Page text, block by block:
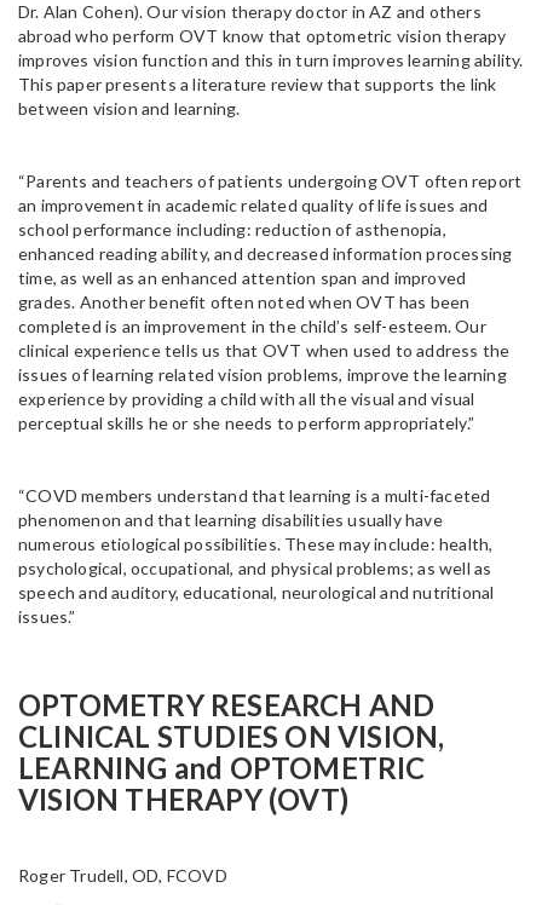
Dr. Alan Cohen). Our vision therapy doctor in AZ and others
abroad who perform OVT know that optometric vision therapy
improves vision function and this in turn improves learning ability.
This paper presents a literature review that supports the link
between vision and learning.
“Parents and teachers of patients undergoing OVT often report
an improvement in academic related quality of life issues and
school performance including: reduction of asthenopia,
enhanced reading ability, and decreased information processing
time, as well as an enhanced attention span and improved
grades. Another benefit often noted when OVT has been
completed is an improvement in the child’s self-esteem. Our
clinical experience tells us that OVT when used to address the
issues of learning related vision problems, improve the learning
experience by providing a child with all the visual and visual
perceptual skills he or she needs to perform appropriately.”
“COVD members understand that learning is a multi-faceted
phenomenon and that learning disabilities usually have
numerous etiological possibilities. These may include: health,
psychological, occupational, and physical problems; as well as
speech and auditory, educational, neurological and nutritional
issues.”
OPTOMETRY RESEARCH AND
CLINICAL STUDIES ON VISION,
LEARNING and OPTOMETRIC
VISION THERAPY (OVT)
Roger Trudell, OD, FCOVD